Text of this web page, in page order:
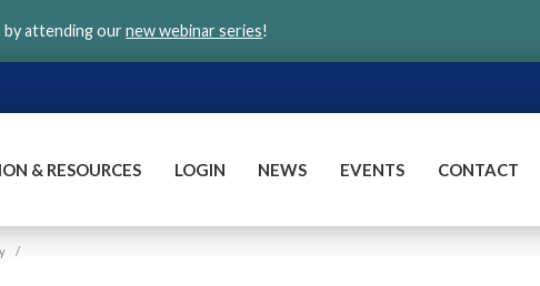
by attending ournew webinar series!
& RESOURCES LOGIN NEWS EVENTS CONTACT
/